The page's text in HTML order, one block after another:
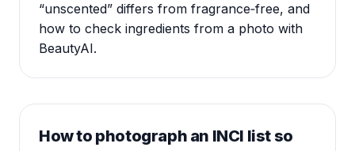
“unscented” differs from fragrance‑free, and
how to check ingredients from a photo with
BeautyAI.
How to photograph an INCI list so